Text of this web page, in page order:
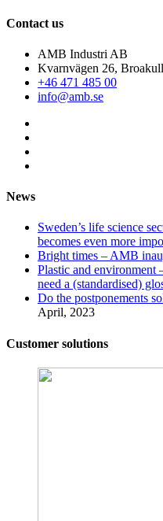
Contact us
AMB Industri AB
Kvarnvägen 26,
+46 471 485 00
info@amb.se
News
Sweden’s life science
becomes even more
Bright times – AMB
Plastic and environment
need a (standardised)
Do the postponements
April, 2023
Customer solutions